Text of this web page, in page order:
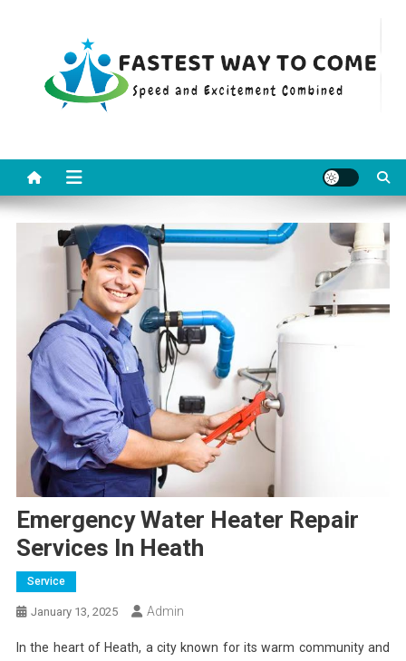
Emergency Water Heater Repair
Services In Heath
Service
January 13, 2025 Admin
In the heart of Heath, a city known for its warm community and